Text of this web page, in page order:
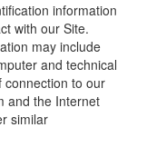
information
with our Site.
may include
and technical
connection to our
and the Internet
similar